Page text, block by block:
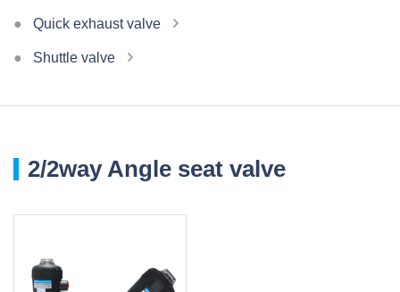
Quick exhaust valve
Shuttle valve
2/2way Angle seat valve